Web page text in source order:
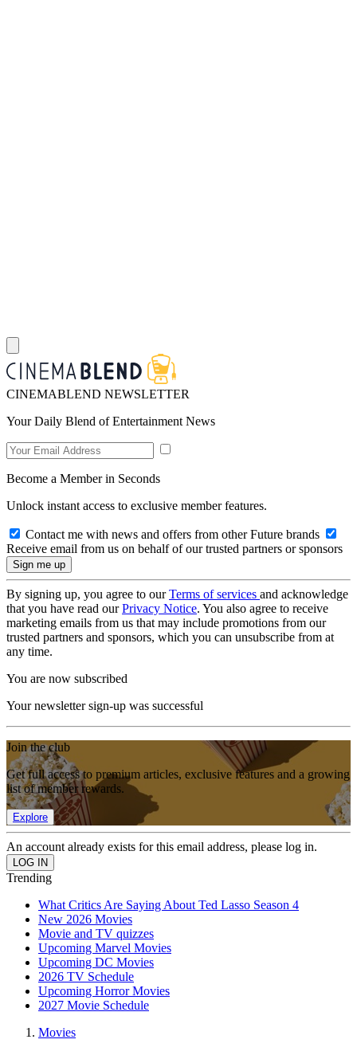
CINEMABLEND NEWSLETTER
Your Daily Blend of Entertainment News
Become a Member in Seconds
Unlock instant access to exclusive member features.
Contact me with news and offers from other Future brands
Receive email from us on behalf of our trusted partners or sponsors
By signing up, you agree to ourTerms of services and acknowledge
that you have read ourPrivacy Notice. You also agree to receive
marketing emails from us that may include promotions from our
trusted partners and sponsors, which you can unsubscribe from at
any time.
You are now subscribed
Your newsletter sign-up was successful
Join the club
Get full access to premium articles, exclusive features and a growing
list of member rewards.
Explore
An account already exists for this email address, please log in.
Trending
What Critics Are Saying About Ted Lasso Season 4
New 2026 Movies
Movie and TV quizzes
Upcoming Marvel Movies
Upcoming DC Movies
2026 TV Schedule
Upcoming Horror Movies
2027 Movie Schedule
Movies